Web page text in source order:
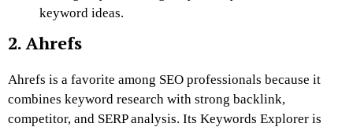
keyword ideas.
2. Ahrefs
Ahrefs is a favorite among SEO professionals because it
combines keyword research with strong backlink,
competitor, and SERP analysis. Its Keywords Explorer is